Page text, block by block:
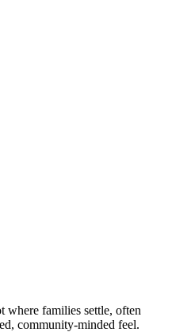
where families settle, often
community-minded feel.